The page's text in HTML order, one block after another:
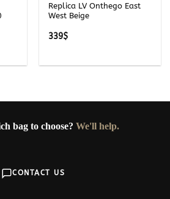
Replica LV Onthego East
West Beige
339$
bag to choose? We'll help.
CONTACT US